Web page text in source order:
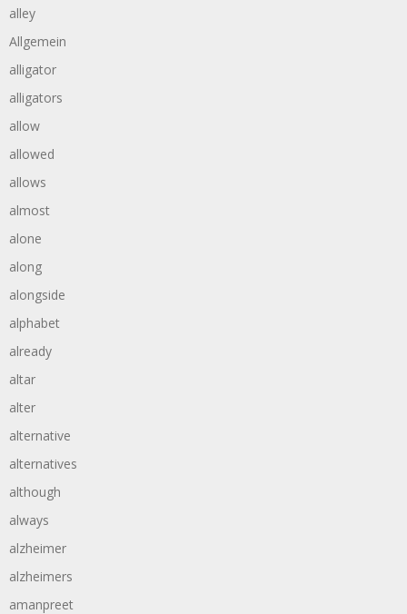
alley
Allgemein
alligator
alligators
allow
allowed
allows
almost
alone
along
alongside
alphabet
already
altar
alter
alternative
alternatives
although
always
alzheimer
alzheimers
amanpreet